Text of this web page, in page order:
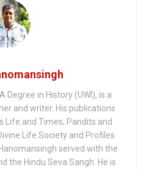
Degree in History (UWI), is a
and writer. His publications
Life and Times; Pandits and
Life Society and Profiles
served with the
the Hindu Seva Sangh. He is